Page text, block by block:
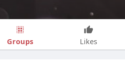
Groups Likes